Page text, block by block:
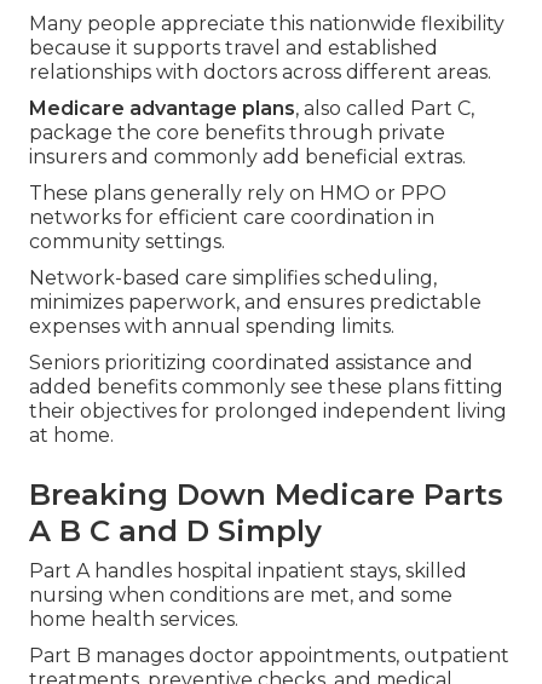
Many people appreciate this nationwide flexibility
because it supports travel and established
relationships with doctors across different areas.
Medicare advantage plans, also called Part C,
package the core benefits through private
insurers and commonly add beneficial extras.
These plans generally rely on HMO or PPO
networks for efficient care coordination in
community settings.
Network-based care simplifies scheduling,
minimizes paperwork, and ensures predictable
expenses with annual spending limits.
Seniors prioritizing coordinated assistance and
added benefits commonly see these plans fitting
their objectives for prolonged independent living
at home.
Breaking Down Medicare Parts
A B C and D Simply
Part A handles hospital inpatient stays, skilled
nursing when conditions are met, and some
home health services.
Part B manages doctor appointments, outpatient